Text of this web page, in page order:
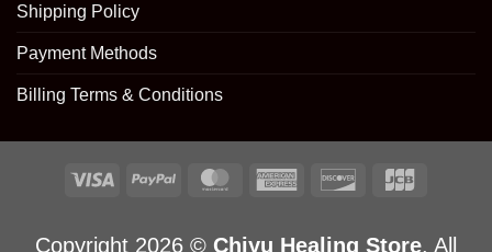
Shipping Policy
Payment Methods
Billing Terms & Conditions
Copyright 2026 © Chiyu Healing Store. All